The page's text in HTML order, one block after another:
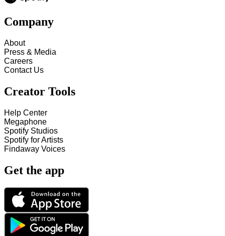
Company
About
Press & Media
Careers
Contact Us
Creator Tools
Help Center
Megaphone
Spotify Studios
Spotify for Artists
Findaway Voices
Get the app